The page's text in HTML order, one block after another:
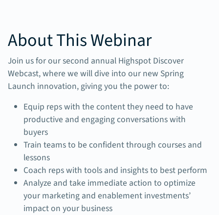
About This Webinar
Join us for our second annual Highspot Discover
Webcast, where we will dive into our new Spring
Launch innovation, giving you the power to:
Equip reps with the content they need to have
productive and engaging conversations with
buyers
Train teams to be confident through courses and
lessons
Coach reps with tools and insights to best perform
Analyze and take immediate action to optimize
your marketing and enablement investments’
impact on your business